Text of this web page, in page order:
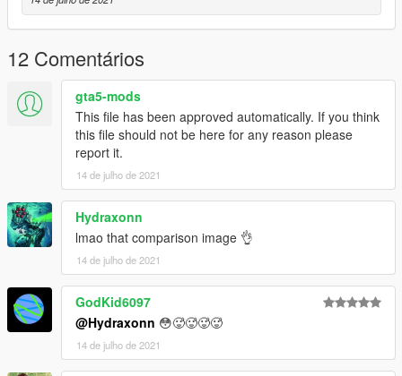
12 Comentários
gta5-mods
This file has been approved automatically. If you think
this file should not be here for any reason please
report it.
14 de julho de 2021
Hydraxonn
lmao that comparison image 👌
14 de julho de 2021
GodKid6097
@Hydraxonn 😳🥵🥵🥵🥵
14 de julho de 2021